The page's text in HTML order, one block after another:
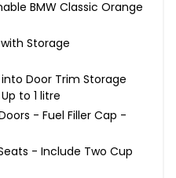
BMW Classic Orange
Storage
Door Trim Storage
to 1 litre
- Fuel Filler Cap -
- Include Two Cup